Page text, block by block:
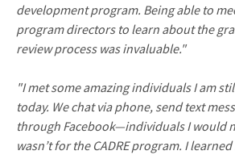
development program. Being able to
program directors to learn about the
review process was invaluable."
"I met some amazing individuals I am
today. We chat via phone, send text
through Facebook—individuals I would
wasn’t for the CADRE program. I